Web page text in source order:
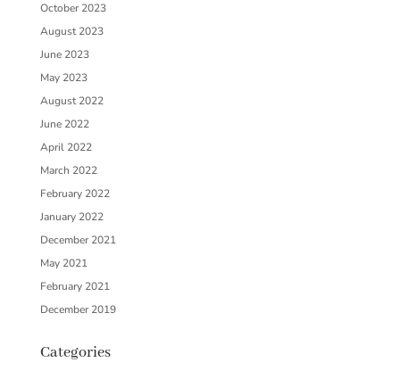
October 2023
August 2023
June 2023
May 2023
August 2022
June 2022
April 2022
March 2022
February 2022
January 2022
December 2021
May 2021
February 2021
December 2019
Categories